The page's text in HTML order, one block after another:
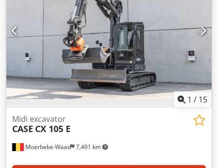
information Price: On request Warranty Warranty: From
first owner, with full maintenance records, ready to work! -
80% undercarriage - 3 buckets included: 1300mm, 450mm,
and 2000mm cleaning bucket - Optionally with 2021
TOPCON 3D SYSTEM Cedoy En Ndjpfx Ammerf
1 / 15
Moerbeke-Waas 7,491 km
Midi excavator
CASE CX 105 E